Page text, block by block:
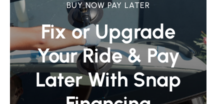
BUY NOW PAY LATER
Fix or Upgrade
Your Ride & Pay
Later With Snap